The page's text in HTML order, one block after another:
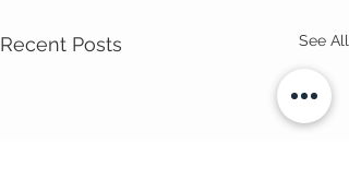
Recent Posts See All